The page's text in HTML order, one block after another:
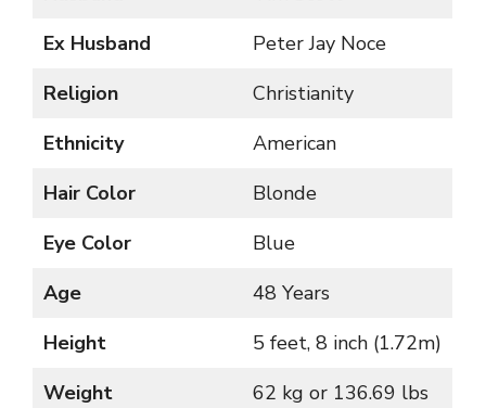
Ex Husband
Peter Jay Noce
Religion
Christianity
Ethnicity
American
Hair Color
Blonde
Eye Color
Blue
Age
48 Years
Height
5 feet, 8 inch (1.72m)
Weight
62 kg or 136.69 lbs